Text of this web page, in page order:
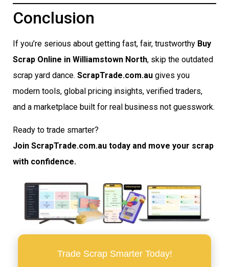
Conclusion
If you’re serious about getting fast, fair, trustworthy Buy
Scrap Online in Williamstown North, skip the outdated
scrap yard dance. ScrapTrade.com.au gives you
modern tools, global pricing insights, verified traders,
and a marketplace built for real business not guesswork.
Ready to trade smarter?
Join ScrapTrade.com.au today and move your scrap
with confidence.
Trade Scrap Smarter Today!